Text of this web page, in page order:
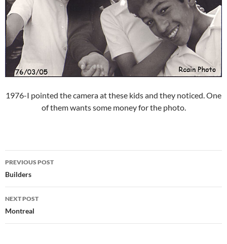
1976-I pointed the camera at these kids and they noticed. One
of them wants some money for the photo.
Post
navigation
PREVIOUS POST
Builders
NEXT POST
Montreal